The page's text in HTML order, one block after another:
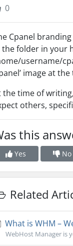
0
Cpanel
the folder in your
username/
image at
the time of
others,
this
Yes No
Related
What is WHM –
WebHost Manager is